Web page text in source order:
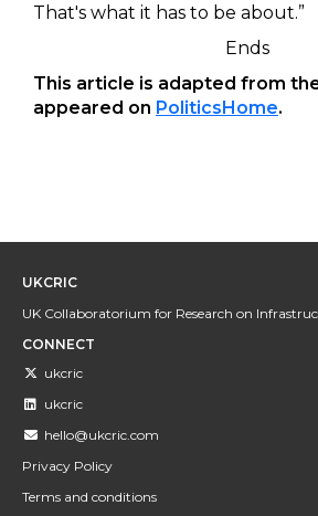
That's what it has to be about.”
Ends
This article is adapted from
appeared on PoliticsHome.
UKCRIC
UK Collaboratorium for Research on
CONNECT
ukcric
ukcric
hello@ukcric.com
Privacy Policy
Terms and conditions